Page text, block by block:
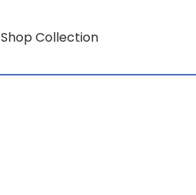
Shop Collection